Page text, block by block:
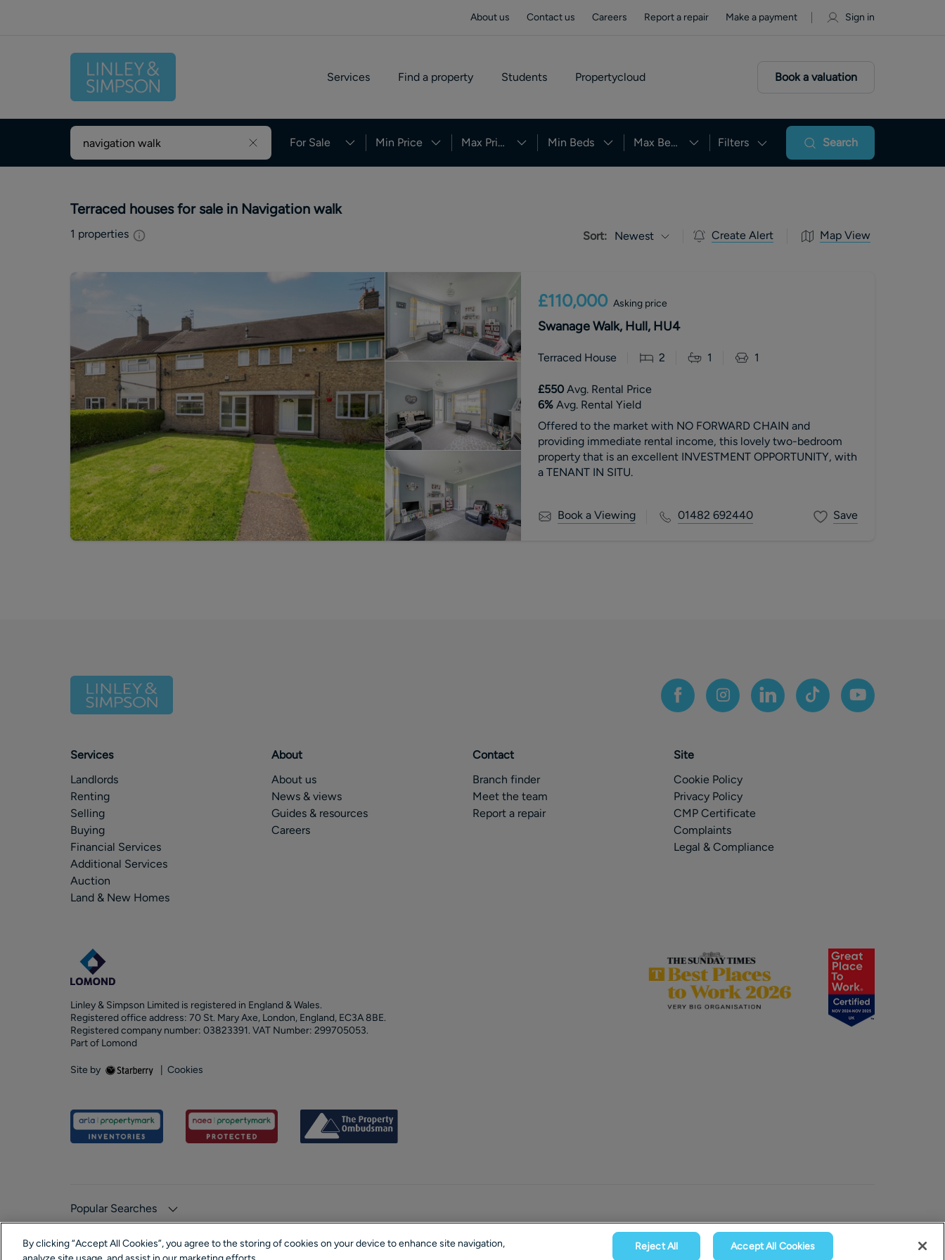
About us Contact us Careers Report a repair Make a payment Sign in
Services Find a property Students Propertycloud Book a valuation
For Sale Min Price Max Price Min Beds Max Beds Filters Search
Terraced houses for sale in Navigation walk
1 properties Sort: Newest Create Alert Map View
£110,000 Asking price
Swanage Walk, Hull, HU4
Terraced House 2 1 1
£550Avg. Rental Price
6%Avg. Rental Yield
Offered to the market with NO FORWARD CHAIN and
providing immediate rental income, this lovely two-bedroom
property that is an excellent INVESTMENT OPPORTUNITY, with
a TENANT IN SITU.
Book a Viewing 01482 692440 Save
Services
Landlords
Renting
Selling
Buying
Financial Services
Additional Services
Auction
Land & New Homes
About
About us
News & views
Guides & resources
Careers
Contact
Branch finder
Meet the team
Report a repair
Site
Cookie Policy
Privacy Policy
CMP Certificate
Complaints
Legal & Compliance
Linley & Simpson Limited is registered in England & Wales.
Registered office address: 70 St. Mary Axe, London, England, EC3A 8BE.
Registered company number: 03823391. VAT Number: 299705053.
Part of Lomond
Site by Cookies
Popular Searches
By clicking “Accept All Cookies”, you agree to the storing of cookies on your device to enhance site navigation,
Reject All Accept All Cookies